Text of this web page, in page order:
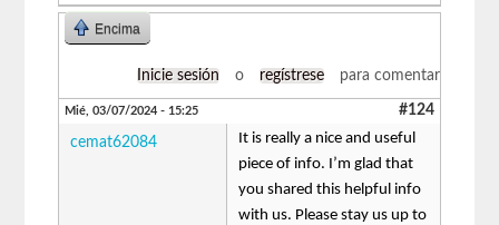
Encima
Inicie sesión o regístrese para comentar
Mié, 03/07/2024 - 15:25 #124
cemat62084
It is really a nice and useful
piece of info. I’m glad that
you shared this helpful info
with us. Please stay us up to